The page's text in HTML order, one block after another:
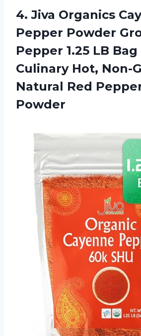
4. Jiva Organics
Pepper Powder
Pepper 1.25 LB Bag
Culinary Hot, Non-
Natural Red
Powder